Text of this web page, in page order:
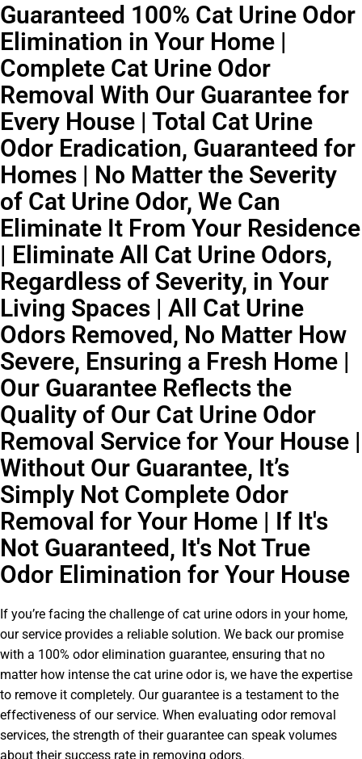
Guaranteed 100% Cat Urine Odor
Elimination in Your Home |
Complete Cat Urine Odor
Removal With Our Guarantee for
Every House | Total Cat Urine
Odor Eradication, Guaranteed for
Homes | No Matter the Severity
of Cat Urine Odor, We Can
Eliminate It From Your Residence
| Eliminate All Cat Urine Odors,
Regardless of Severity, in Your
Living Spaces | All Cat Urine
Odors Removed, No Matter How
Severe, Ensuring a Fresh Home |
Our Guarantee Reflects the
Quality of Our Cat Urine Odor
Removal Service for Your House |
Without Our Guarantee, It’s
Simply Not Complete Odor
Removal for Your Home | If It's
Not Guaranteed, It's Not True
Odor Elimination for Your House
If you’re facing the challenge of cat urine odors in your home,
our service provides a reliable solution. We back our promise
with a 100% odor elimination guarantee, ensuring that no
matter how intense the cat urine odor is, we have the expertise
to remove it completely. Our guarantee is a testament to the
effectiveness of our service. When evaluating odor removal
services, the strength of their guarantee can speak volumes
about their success rate in removing odors.